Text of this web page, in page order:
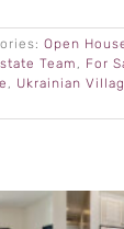
Open
Team , For
, Ukrainian